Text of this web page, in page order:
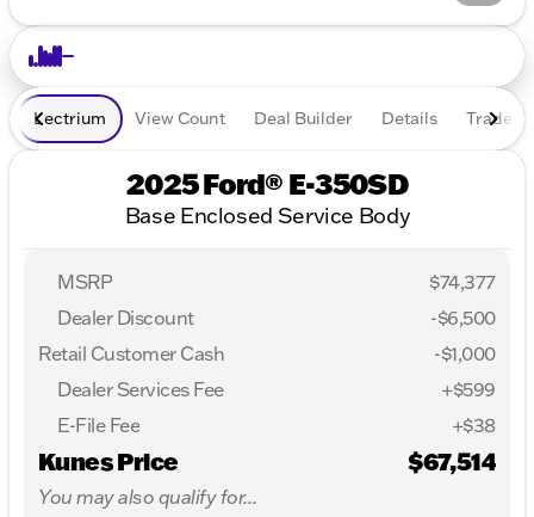
Lectrium View Count Deal Builder Details Trade In
2025 Ford® E-350SD
Base Enclosed Service Body
MSRP
$74,377
Dealer Discount
-$6,500
Retail Customer Cash
-$1,000
Dealer Services Fee
+$599
E-File Fee
+$38
Kunes Price $67,514
You may also qualify for...